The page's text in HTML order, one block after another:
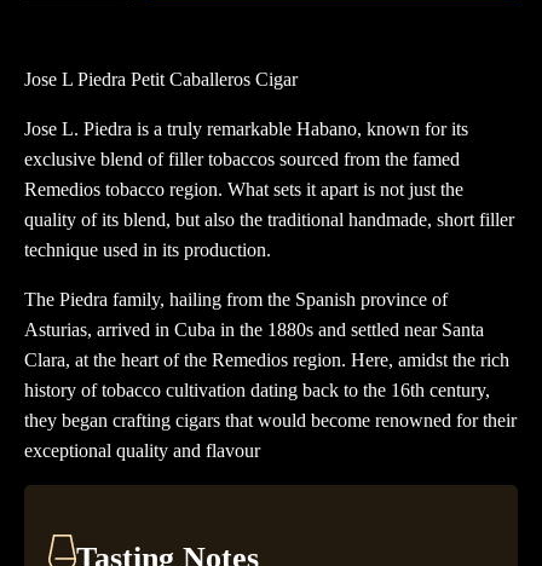
Caballeros
quantity
Jose L Piedra Petit Caballeros Cigar
Jose L. Piedra is a truly remarkable Habano, known for its
exclusive blend of filler tobaccos sourced from the famed
Remedios tobacco region. What sets it apart is not just the
quality of its blend, but also the traditional handmade, short filler
technique used in its production.
The Piedra family, hailing from the Spanish province of
Asturias, arrived in Cuba in the 1880s and settled near Santa
Clara, at the heart of the Remedios region. Here, amidst the rich
history of tobacco cultivation dating back to the 16th century,
they began crafting cigars that would become renowned for their
exceptional quality and flavour
Tasting Notes